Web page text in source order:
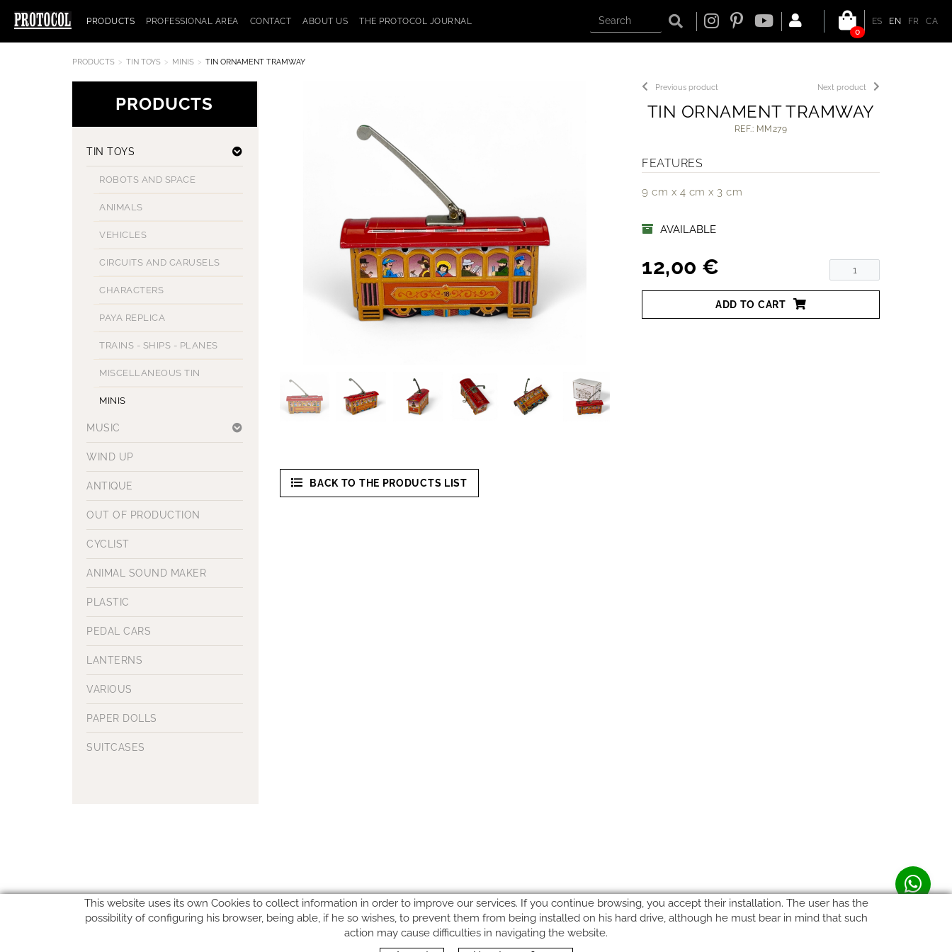
PRODUCTS PROFESSIONAL AREA CONTACT ABOUT US THE PROTOCOL JOURNAL ES EN FR
CA
0
PRODUCTS TIN TOYS MINIS TIN ORNAMENT TRAMWAY
PRODUCTS
TIN TOYS
ROBOTS AND SPACE
ANIMALS
VEHICLES
CIRCUITS AND CARUSELS
CHARACTERS
PAYA REPLICA
TRAINS - SHIPS - PLANES
MISCELLANEOUS TIN
MINIS
MUSIC
WIND UP
ANTIQUE
OUT OF PRODUCTION
CYCLIST
ANIMAL SOUND MAKER
PLASTIC
PEDAL CARS
LANTERNS
VARIOUS
PAPER DOLLS
SUITCASES
Next product
Previous product
TIN ORNAMENT TRAMWAY
REF.: MM279
FEATURES
9 cm x 4 cm x 3 cm
AVAILABLE
12,00 €
ADD TO CART
BACK TO THE PRODUCTS LIST
This website uses its own Cookies to collect information in order to improve our services. If you continue browsing, you accept their installation. The user has the
possibility of configuring his browser, being able, if he so wishes, to prevent them from being installed on his hard drive, although he must bear in mind that such
action may cause difficulties in navigating the website.